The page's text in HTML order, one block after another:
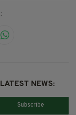
NEWS:
Subscribe